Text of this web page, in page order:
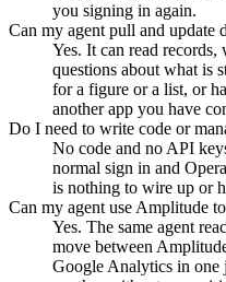
you signing in again.
Can my agent pull and update
Yes. It can read
questions about what is
for a figure or a list, or
another app you have
Do I need to write code or
No code and no API
normal sign in and
is nothing to wire up or
Can my agent use Amplitude
Yes. The same agent
move between
Google Analytics in one